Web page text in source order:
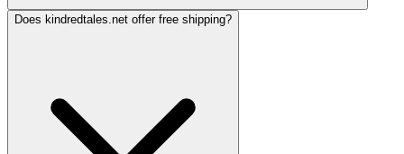
Does kindredtales.net offer free shipping?